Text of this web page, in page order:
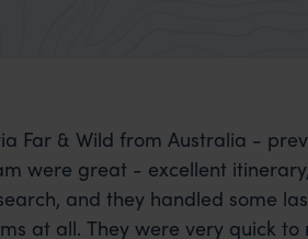
Far & Wild from Australia -
were great - excellent
and they handled some
at all. They were very quick